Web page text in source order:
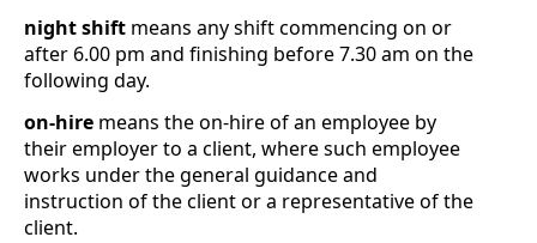
night shift means any shift commencing on or
after 6.00 pm and finishing before 7.30am on the
following day.
on-hire means the on-hire of an employee by
their employer to a client, where such employee
works under the general guidance and
instruction of the client or a representative of the
client.